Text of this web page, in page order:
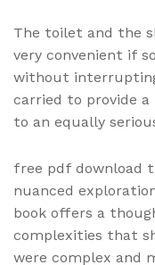
The toilet and the
very convenient if
without
carried to provide
to an equally
free pdf download
nuanced
book offers a
complexities that
were complex and